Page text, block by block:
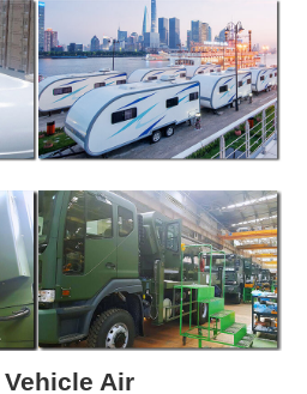
Air